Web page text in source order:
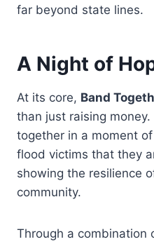
far beyond state lines.
A Night of
At its core, Band
than just raising money.
together in a moment
flood victims that they
showing the resilience
community.
Through a combination